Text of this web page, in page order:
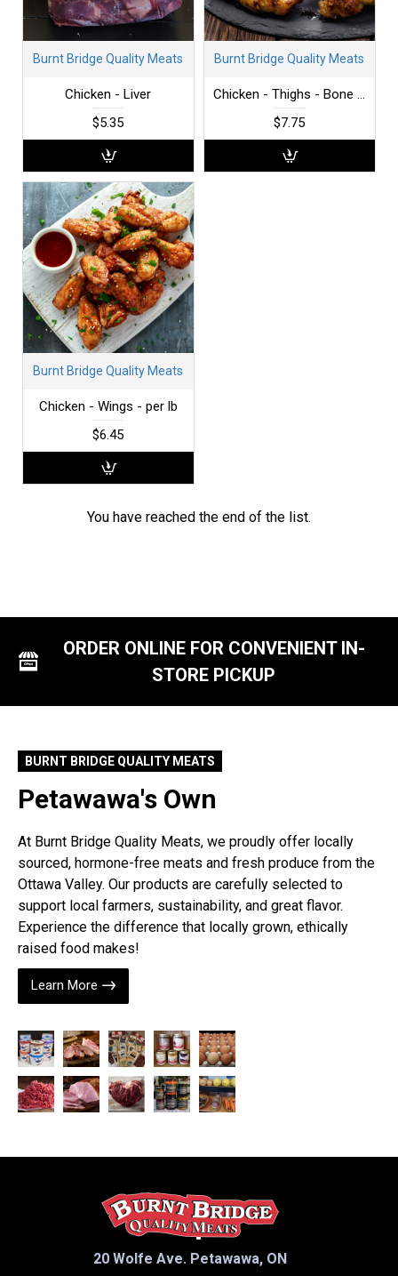
Burnt Bridge Quality Meats
Chicken - Liver
$5.35
Burnt Bridge Quality Meats
Chicken - Thighs - Bone in - per lb
$7.75
Burnt Bridge Quality Meats
Chicken - Wings - per lb
$6.45
You have reached the end of the list.
ORDER ONLINE FOR CONVENIENT IN-
STORE PICKUP
BURNT BRIDGE QUALITY MEATS
Petawawa's Own
At Burnt Bridge Quality Meats, we proudly offer locally
sourced, hormone-free meats and fresh produce from the
Ottawa Valley. Our products are carefully selected to
support local farmers, sustainability, and great flavor.
Experience the difference that locally grown, ethically
raised food makes!
Learn More
20 Wolfe Ave. Petawawa, ON